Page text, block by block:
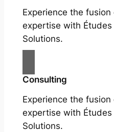
Experience the
expertise with
Solutions.
Consulting
Experience the
expertise with
Solutions.